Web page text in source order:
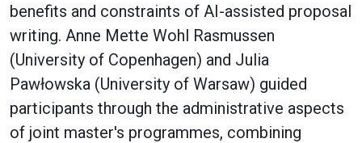
benefits and constraints of AI-assisted proposal
writing. Anne Mette Wohl Rasmussen
(University of Copenhagen) and Julia
Pawłowska (University of Warsaw) guided
participants through the administrative aspects
of joint master's programmes, combining